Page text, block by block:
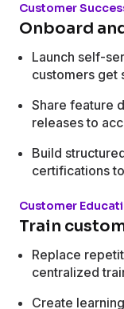
Customer
Onboard
Launch self-
customers get
Share feature
releases to
Build
certifications
Customer
Train
Replace
centralized
Create